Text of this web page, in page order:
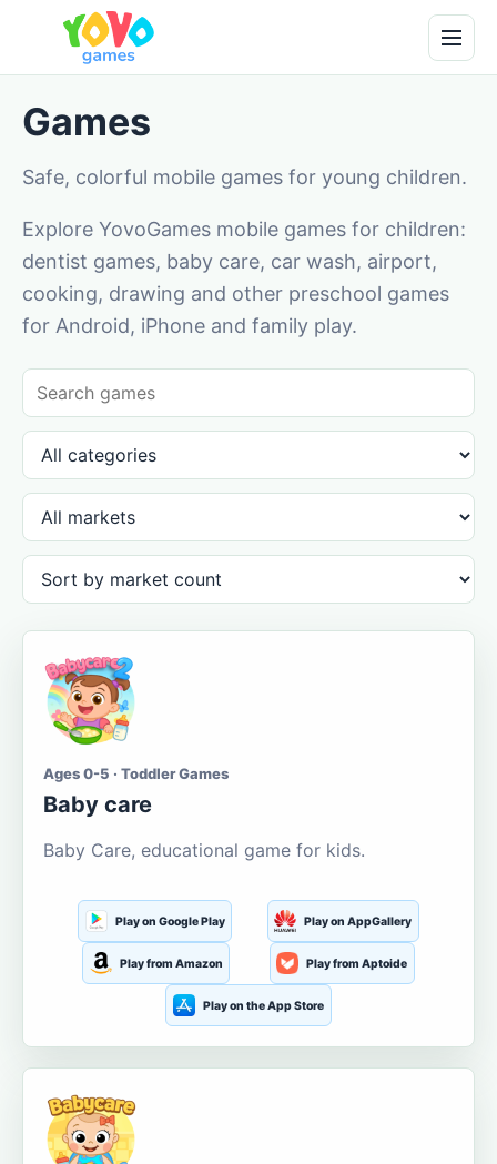
Games
Safe, colorful mobile games for young children.
Explore YovoGames mobile games for children:
dentist games, baby care, car wash, airport,
cooking, drawing and other preschool games
for Android, iPhone and family play.
Ages 0-5 · Toddler Games
Baby care
Baby Care, educational game for kids.
Play on Google Play Play on AppGallery
Play from Amazon Play from Aptoide
Play on the App Store